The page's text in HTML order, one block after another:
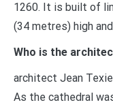
1260. It is built of
(34 metres) high
Who is the
architect Jean
As the cathedral